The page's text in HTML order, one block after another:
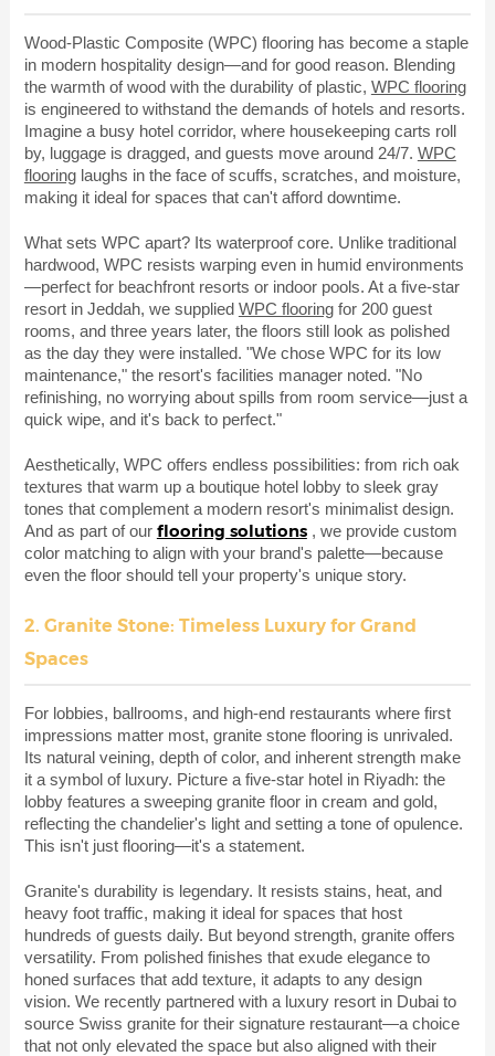
Wood-Plastic Composite (WPC) flooring has become a staple
in modern hospitality design—and for good reason. Blending
the warmth of wood with the durability of plastic, WPC flooring
is engineered to withstand the demands of hotels and resorts.
Imagine a busy hotel corridor, where housekeeping carts roll
by, luggage is dragged, and guests move around 24/7. WPC
flooringlaughs in the face of scuffs, scratches, and moisture,
making it ideal for spaces that can't afford downtime.
What sets WPC apart? Its waterproof core. Unlike traditional
hardwood, WPC resists warping even in humid environments
—perfect for beachfront resorts or indoor pools. At a five-star
resort in Jeddah, we supplied WPC flooringfor 200 guest
rooms, and three years later, the floors still look as polished
as the day they were installed. "We chose WPC for its low
maintenance," the resort's facilities manager noted. "No
refinishing, no worrying about spills from room service—just a
quick wipe, and it's back to perfect."
Aesthetically, WPC offers endless possibilities: from rich oak
textures that warm up a boutique hotel lobby to sleek gray
tones that complement a modern resort's minimalist design.
And as part of our flooring solutions , we provide custom
color matching to align with your brand's palette—because
even the floor should tell your property's unique story.
2. Granite Stone: Timeless Luxury for Grand
Spaces
For lobbies, ballrooms, and high-end restaurants where first
impressions matter most, granite stone flooring is unrivaled.
Its natural veining, depth of color, and inherent strength make
it a symbol of luxury. Picture a five-star hotel in Riyadh: the
lobby features a sweeping granite floor in cream and gold,
reflecting the chandelier's light and setting a tone of opulence.
This isn't just flooring—it's a statement.
Granite's durability is legendary. It resists stains, heat, and
heavy foot traffic, making it ideal for spaces that host
hundreds of guests daily. But beyond strength, granite offers
versatility. From polished finishes that exude elegance to
honed surfaces that add texture, it adapts to any design
vision. We recently partnered with a luxury resort in Dubai to
source Swiss granite for their signature restaurant—a choice
that not only elevated the space but also aligned with their